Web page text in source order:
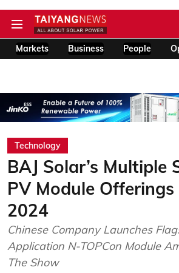
Markets Business People
Technology
BAJ Solar’s Multiple
PV Module Offerings
2024
Chinese Company Launches
Application N-TOPCon Module
The Show